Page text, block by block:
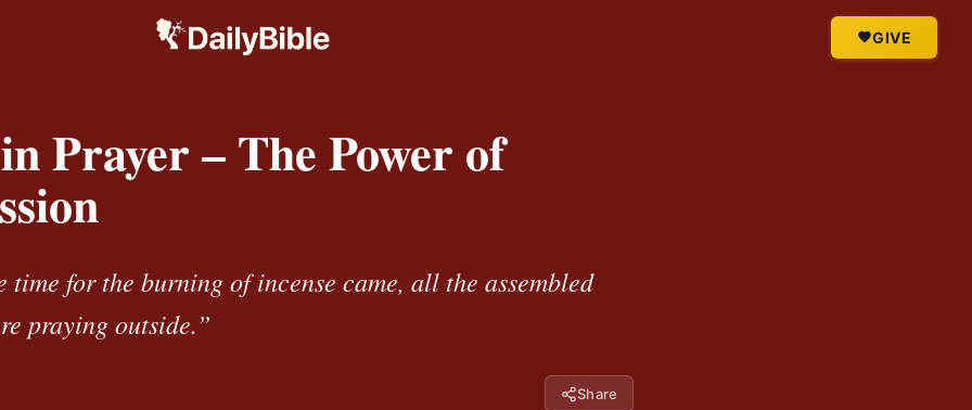
GIVE
Prayer – The Power of
time for the burning of incense came, all the assembled
praying outside.”
Share